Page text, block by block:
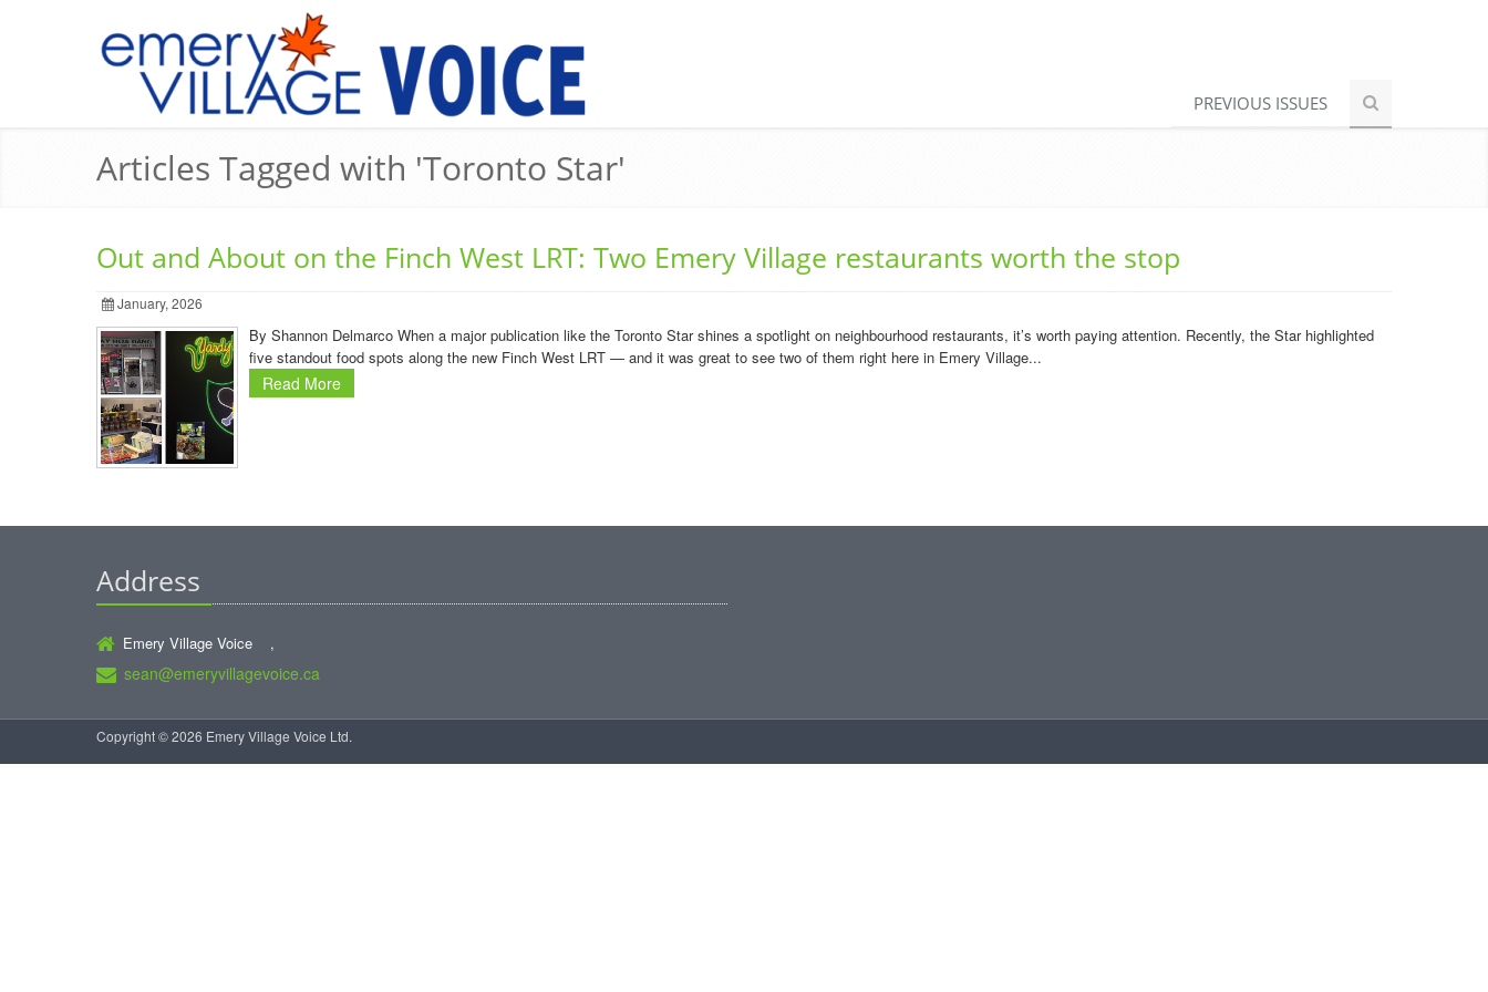
PREVIOUS ISSUES
Articles Tagged with 'Toronto Star'
Out and About on the Finch West LRT: Two Emery Village restaurants worth the stop
January, 2026
By Shannon Delmarco When a major publication like the Toronto Star shines a spotlight on neighbourhood restaurants, it’s worth paying attention. Recently, the Star highlighted
five standout food spots along the new Finch West LRT — and it was great to see two of them right here in Emery Village...
Read More
Address
Emery Village Voice ,
sean@emeryvillagevoice.ca
Copyright © 2026 Emery Village Voice Ltd.